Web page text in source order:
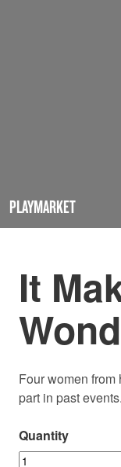
PLAYMARKET
It
Four women
part in past events.
Quantity